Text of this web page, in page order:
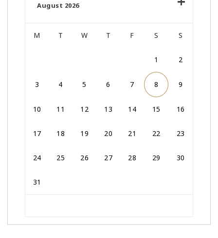
August 2026
M T W T F S S
1 2
3 4 5 6 7 8 9
10 11 12 13 14 15 16
17 18 19 20 21 22 23
24 25 26 27 28 29 30
31